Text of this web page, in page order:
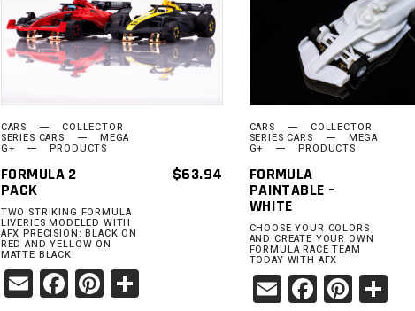
ADD TO
CART
CARS COLLECTOR
SERIES CARS MEGA
G+ PRODUCTS
FORMULA 2
PACK
$63.94
TWO STRIKING FORMULA
LIVERIES MODELED WITH
AFX PRECISION: BLACK ON
RED AND YELLOW ON
MATTE BLACK.
EmailFacebook
Pinterest
Share
ADD TO
CART
CARS COLLECTOR
SERIES CARS MEGA
G+ PRODUCTS
FORMULA
PAINTABLE –
WHITE
CHOOSE YOUR COLORS
AND CREATE YOUR OWN
FORMULA RACE TEAM
TODAY WITH AFX
Email